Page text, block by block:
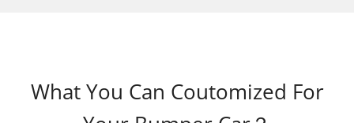
What You Can Coutomized For